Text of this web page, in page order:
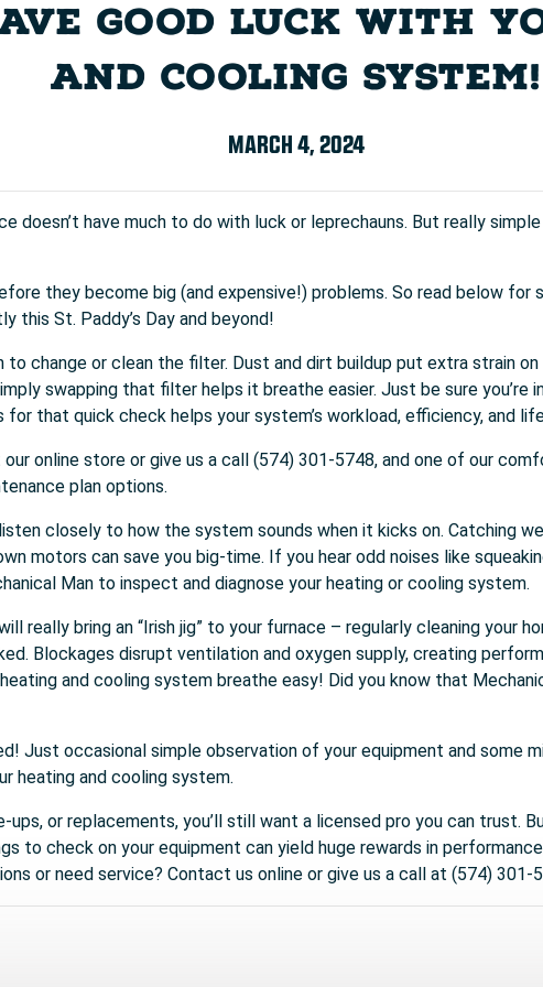
GOOD LUCK WITH
AND COOLING SYSTEM!
MARCH 4, 2024
doesn’t have much to do with luck or leprechauns. But really
they become big (and expensive!) problems. So read below for
this St. Paddy’s Day and beyond!
to change or clean the filter. Dust and dirt buildup put extra strain
swapping that filter helps it breathe easier. Just be sure you’re
for that quick check helps your system’s workload, efficiency, and
online store or give us a call (574) 301-5748, and one of our
plan options.
closely to how the system sounds when it kicks on. Catching
motors can save you big-time. If you hear odd noises like
Man to inspect and diagnose your heating or cooling system.
really bring an “Irish jig” to your furnace – regularly cleaning your
Blockages disrupt ventilation and oxygen supply, creating
and cooling system breathe easy! Did you know that
Just occasional simple observation of your equipment and some
heating and cooling system.
ups, or replacements, you’ll still want a licensed pro you can trust.
to check on your equipment can yield huge rewards in
or need service? Contact us online or give us a call at (574) 301-